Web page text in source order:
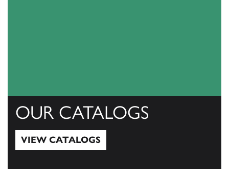
OUR CATALOGS
VIEW CATALOGS